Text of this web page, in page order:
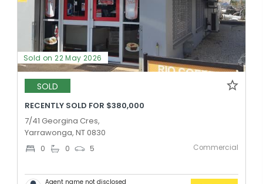
Sold on 22 May 2026
SOLD
RECENTLY SOLD FOR $380,000
7/41 Georgina Cres,
Yarrawonga, NT 0830
0 0 5 Commercial
Agent name not disclosed